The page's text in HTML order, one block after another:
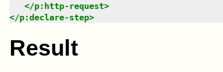
</p:http-request>
</p:declare-step>
Result